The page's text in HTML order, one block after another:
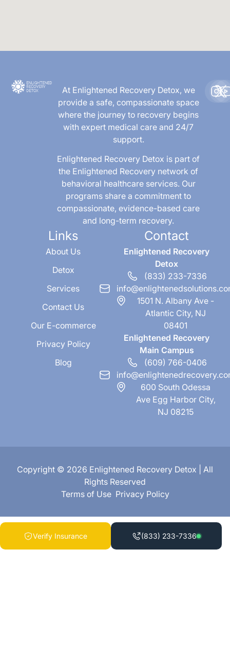
At Enlightened Recovery Detox, we
provide a safe, compassionate space
where the journey to recovery begins
with expert medical care and 24/7
support.
Enlightened Recovery Detox is part of
the Enlightened Recovery network of
behavioral healthcare services. Our
programs share a commitment to
compassionate, evidence-based care
and long-term recovery.
Links
About Us
Detox
Services
Contact Us
Our E-commerce
Privacy Policy
Blog
Contact
Enlightened Recovery
Detox
(833) 233-7336
1501 N. Albany Ave -
Atlantic City, NJ
08401
Enlightened Recovery
Main Campus
(609) 766-0406
600 South Odessa
Ave Egg Harbor City,
NJ 08215
Copyright © 2026 Enlightened Recovery Detox | All
Rights Reserved
Terms of Use Privacy Policy
Verify Insurance (833) 233-7336